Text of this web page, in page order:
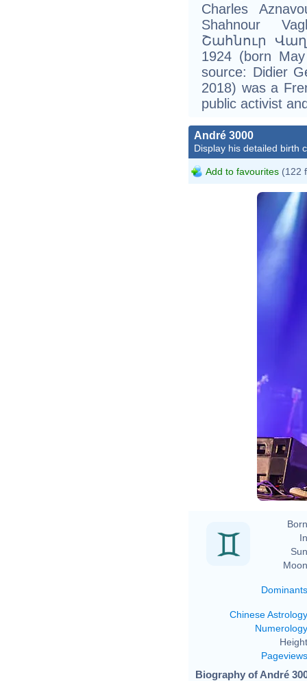
Charles
Shahnour
Շահնուր
1924 (born
source: Didier
2018) was a
public activist
André 3000
Display his detailed birth
Add to favourites (122
Dominants
Chinese Astrology
Numerology
Pageviews
Biography of André